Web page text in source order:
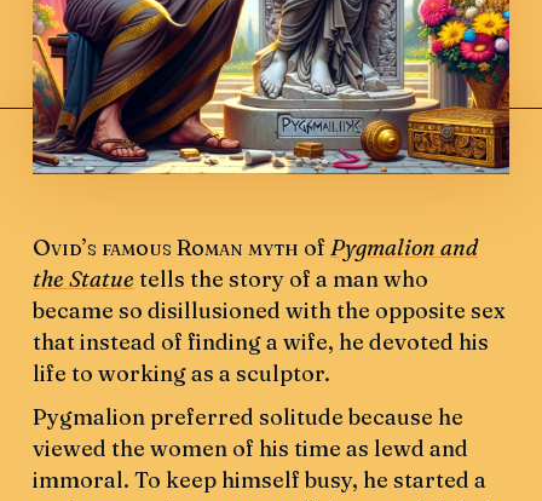
Ovid’s famous Roman myth of Pygmalion and
the Statuetells the story of a man who
became so disillusioned with the opposite sex
that instead of finding a wife, he devoted his
life to working as a sculptor.
Pygmalion preferred solitude because he
viewed the women of his time as lewd and
immoral. To keep himself busy, he started a